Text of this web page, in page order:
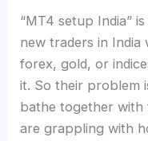
“MT4 setup India”
new traders in
forex, gold, or
it. So their problem
bathe together with
are grappling with